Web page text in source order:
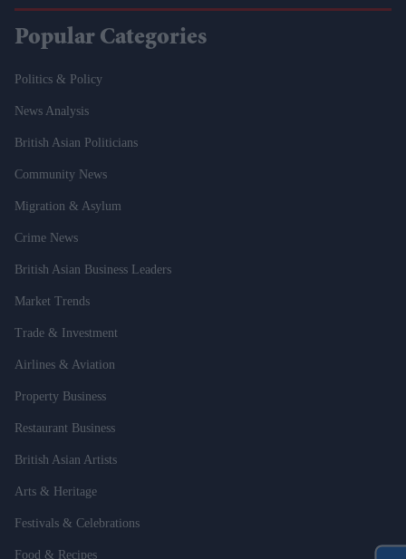
Popular Categories
Politics & Policy
News Analysis
British Asian Politicians
Community News
Migration & Asylum
Crime News
British Asian Business Leaders
Market Trends
Trade & Investment
Airlines & Aviation
Property Business
Restaurant Business
British Asian Artists
Arts & Heritage
Festivals & Celebrations
Food & Recipes